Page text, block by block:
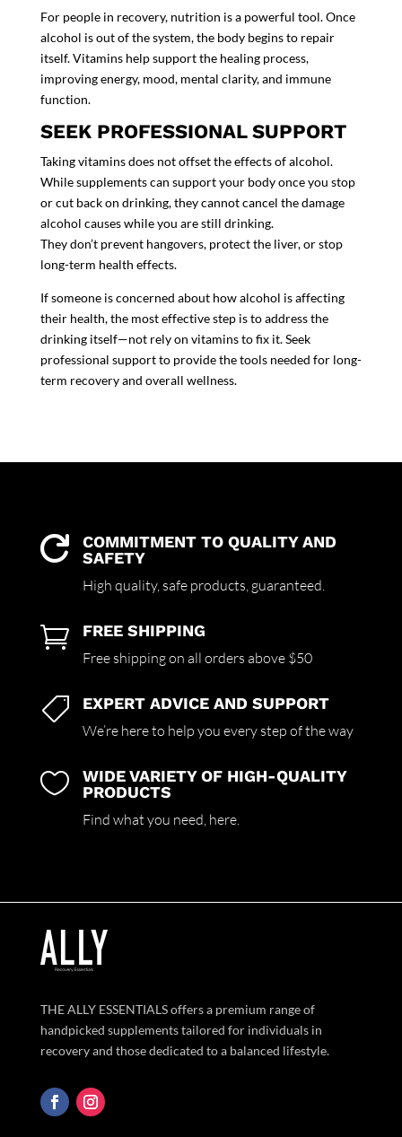
For people in recovery, nutrition is a powerful tool. Once
alcohol is out of the system, the body begins to repair
itself. Vitamins help support the healing process,
improving energy, mood, mental clarity, and immune
function.
SEEK PROFESSIONAL SUPPORT
Taking vitamins does notoffset the effects of alcohol.
Whilesupplementscan support your body once you stop
or cut back on drinking, they cannot cancel the damage
alcohol causes while you are still drinking.
They don’t prevent hangovers, protect the liver, or stop
long-term health effects.
If someone is concerned about how alcohol is affecting
their health, the most effective step is to address the
drinking itself—not rely on vitamins to fix it. Seek
professional support to provide the tools needed for long-
term recovery and overall wellness.

COMMITMENT TO QUALITY AND
SAFETY
High quality, safe products, guaranteed.
 FREE SHIPPING
Free shipping on all orders above $50
 EXPERT ADVICE AND SUPPORT
We’re here to help you every step of the way

WIDE VARIETY OF HIGH-QUALITY
PRODUCTS
Find what you need, here.
THE ALLY ESSENTIALS offers a premium range of
handpicked supplements tailored for individuals in
recovery and those dedicated to a balanced lifestyle.